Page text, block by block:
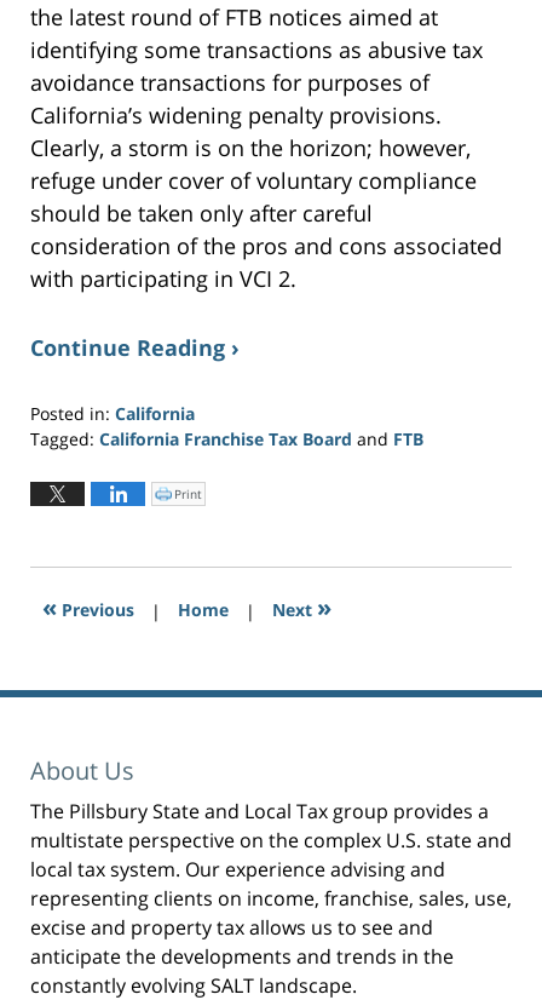
the latest round of FTB notices aimed at
identifying some transactions as abusive tax
avoidance transactions for purposes of
California’s widening penalty provisions.
Clearly, a storm is on the horizon; however,
refuge under cover of voluntary compliance
should be taken only after careful
consideration of the pros and cons associated
with participating in VCI 2.
Continue Reading ›
Posted in: California
Tagged: California Franchise Tax Board and FTB
June
21,
5:24
C
l
o
n
n
d
o
w
)
Print
« Previous | Home | Next »
About Us
The Pillsbury State and Local Tax group provides a
multistate perspective on the complex U.S. state and
local tax system. Our experience advising and
representing clients on income, franchise, sales, use,
excise and property tax allows us to see and
anticipate the developments and trends in the
constantly evolving SALT landscape.